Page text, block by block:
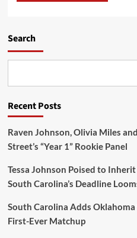
Search
Recent Posts
Raven Johnson, Olivia Miles
Street’s “Year 1” Rookie Panel
Tessa Johnson Poised to
South Carolina’s Deadline
South Carolina Adds
First-Ever Matchup